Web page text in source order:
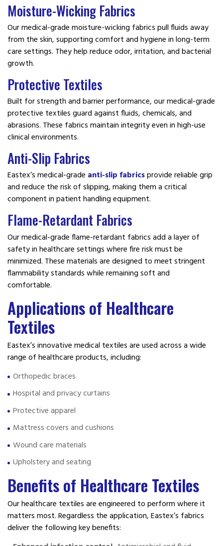
Moisture-Wicking Fabrics
Our medical-grade moisture-wicking fabrics pull fluids away
from the skin, supporting comfort and hygiene in long-term
care settings. They help reduce odor, irritation, and bacterial
growth.
Protective Textiles
Built for strength and barrier performance, our medical-grade
protective textiles guard against fluids, chemicals, and
abrasions. These fabrics maintain integrity even in high-use
clinical environments.
Anti-Slip Fabrics
Eastex’s medical-grade anti-slip fabricsprovide reliable grip
and reduce the risk of slipping, making them a critical
component in patient handling equipment.
Flame-Retardant Fabrics
Our medical-grade flame-retardant fabrics add a layer of
safety in healthcare settings where fire risk must be
minimized. These materials are designed to meet stringent
flammability standards while remaining soft and
comfortable.
Applications of Healthcare
Textiles
Eastex’s innovative medical textiles are used across a wide
range of healthcare products, including:
Orthopedic braces
Hospital and privacy curtains
Protective apparel
Mattress covers and cushions
Wound care materials
Upholstery and seating
Benefits of Healthcare Textiles
Our healthcare textiles are engineered to perform where it
matters most. Regardless the application, Eastex’s fabrics
deliver the following key benefits: